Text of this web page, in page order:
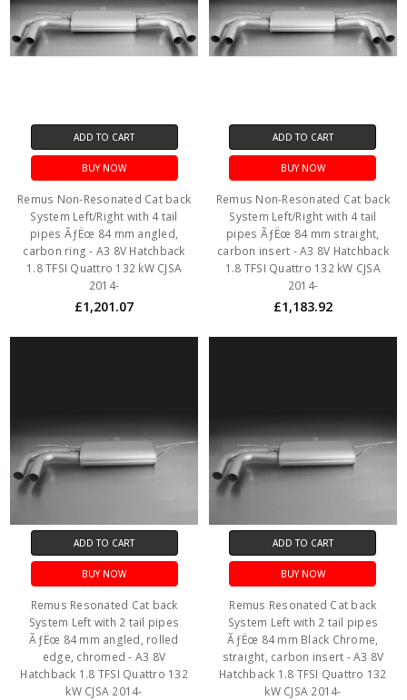
ADD TO CART
BUY NOW
Remus Non-Resonated Cat back
System Left/Right with 4 tail
pipes ÃƒËœ 84 mm angled,
carbon ring - A3 8V Hatchback
1.8 TFSI Quattro 132 kW CJSA
2014-
£1,201.07
ADD TO CART
BUY NOW
Remus Non-Resonated Cat back
System Left/Right with 4 tail
pipes ÃƒËœ 84 mm straight,
carbon insert - A3 8V Hatchback
1.8 TFSI Quattro 132 kW CJSA
2014-
£1,183.92
ADD TO CART
BUY NOW
Remus Resonated Cat back
System Left with 2 tail pipes
ÃƒËœ 84 mm angled, rolled
edge, chromed - A3 8V
Hatchback 1.8 TFSI Quattro 132
kW CJSA 2014-
ADD TO CART
BUY NOW
Remus Resonated Cat back
System Left with 2 tail pipes
ÃƒËœ 84 mm Black Chrome,
straight, carbon insert - A3 8V
Hatchback 1.8 TFSI Quattro 132
kW CJSA 2014-